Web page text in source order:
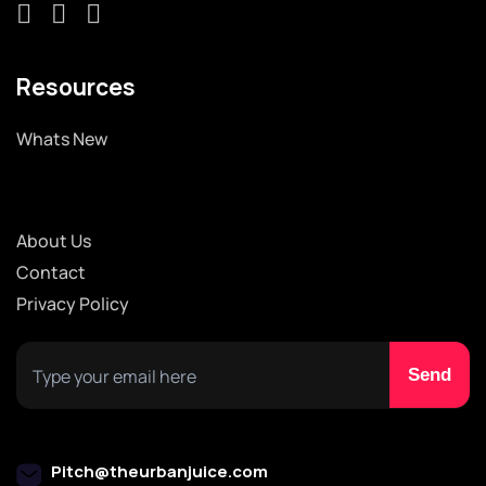
Resources
Whats New
About Us
Contact
Privacy Policy
Pitch@theurbanjuice.com